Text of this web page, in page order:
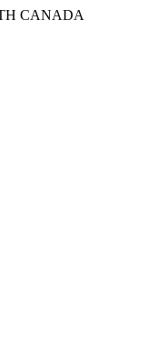
CANADA